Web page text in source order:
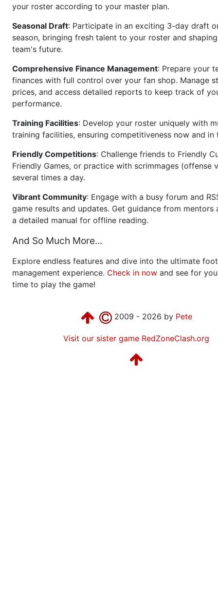
your roster according to your master plan.
Seasonal Draft: Participate in an exciting 3-day draft
season, bringing fresh talent to your roster and
team's future.
Comprehensive Finance Management: Prepare your
finances with full control over your fan shop. Manage
prices, and access detailed reports to keep track of
performance.
Training Facilities: Develop your roster uniquely with
training facilities, ensuring competitiveness now and in
Friendly Competitions: Challenge friends to Friendly
Friendly Games, or practice with scrimmages (offense
several times a day.
Vibrant Community: Engage with a busy forum and
game results and updates. Get guidance from mentors
a detailed manual for offline reading.
And So Much More...
Explore endless features and dive into the ultimate
management experience. Check in now and see for
time to play the game!
2009 - 2026 by Pete
Visit our sister game RedZoneClash.org